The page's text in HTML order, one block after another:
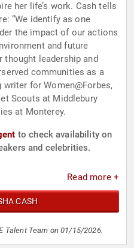
her life’s work. Cash tells
“We identify as one
the impact of our actions
and future
thought leadership and
communities as a
for Women@Forbes,
Scouts at Middlebury
at Monterey.
to check availability on
and celebrities.
Read more +
CASH
Talent Team on 01/15/2026.